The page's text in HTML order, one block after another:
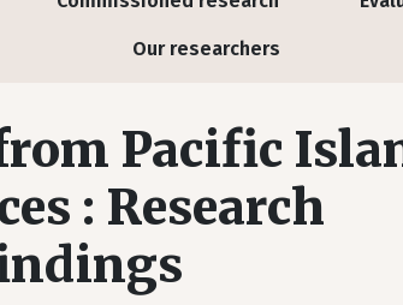
Our researchers
Pacific
: Research